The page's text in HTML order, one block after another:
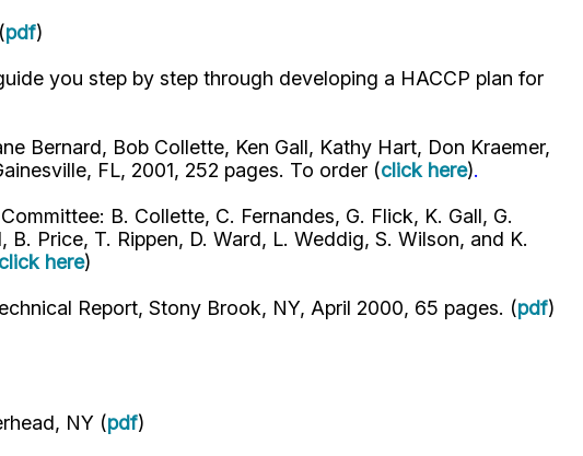
pdf)
you step by step through developing a HACCP plan for
Bernard, Bob Collette, Ken Gall, Kathy Hart, Don Kraemer,
FL, 2001, 252 pages. To order (click here).
B. Collette, C. Fernandes, G. Flick, K. Gall, G.
Price, T. Rippen, D. Ward, L. Weddig, S. Wilson, and K.
click here)
Report, Stony Brook, NY, April 2000, 65 pages. (pdf)
NY (pdf)